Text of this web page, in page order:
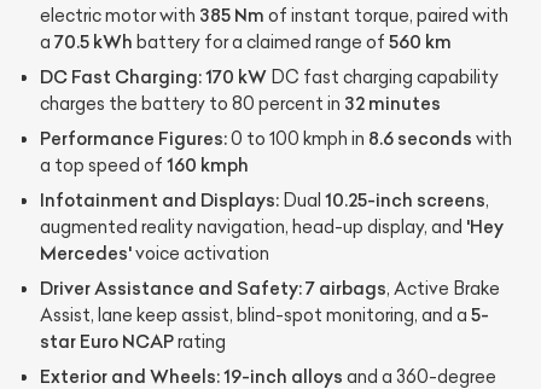
electric motor with 385 Nm of instant torque, paired with
a 70.5 kWh battery for a claimed range of 560 km
DC Fast Charging:170 kW DC fast charging capability
charges the battery to 80 percent in 32 minutes
Performance Figures:0 to 100 kmph in 8.6 seconds with
a top speed of 160 kmph
Infotainment and Displays: Dual 10.25-inch screens,
augmented reality navigation, head-up display, and 'Hey
Mercedes'voice activation
Driver Assistance and Safety:7 airbags, Active Brake
Assist, lane keep assist, blind-spot monitoring, and a 5-
star Euro NCAPrating
Exterior and Wheels:19-inch alloys and a 360-degree